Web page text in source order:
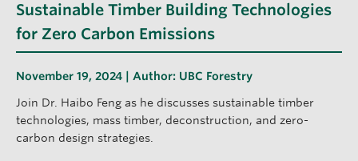
Sustainable Timber Building Technologies
for Zero Carbon Emissions
November 19, 2024 | Author: UBC Forestry
Join Dr. Haibo Feng as he discusses sustainable timber
technologies, mass timber, deconstruction, and zero-
carbon design strategies.